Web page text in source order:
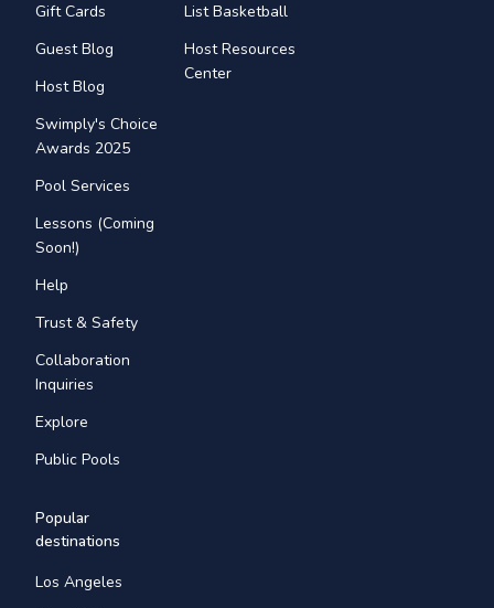
Gift Cards
Guest Blog
Host Blog
Swimply's Choice
Awards 2025
Pool Services
Lessons (Coming
Soon!)
Help
Trust & Safety
Collaboration
Inquiries
Explore
Public Pools
List Basketball
Host Resources
Center
Popular
destinations
Los Angeles